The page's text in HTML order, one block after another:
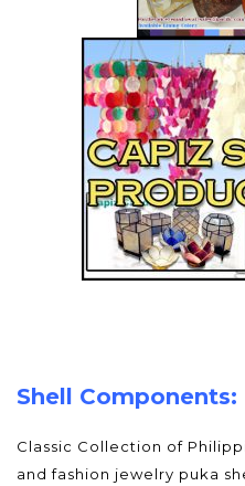
Shell Components:
Classic Collection of
and fashion jewelry puka